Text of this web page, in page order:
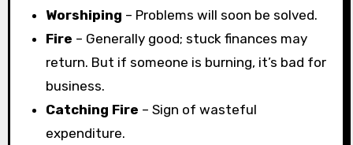
Worshiping – Problems will soon be solved.
Fire – Generally good; stuck finances may
return. But if someone is burning, it’s bad for
business.
Catching Fire – Sign of wasteful
expenditure.